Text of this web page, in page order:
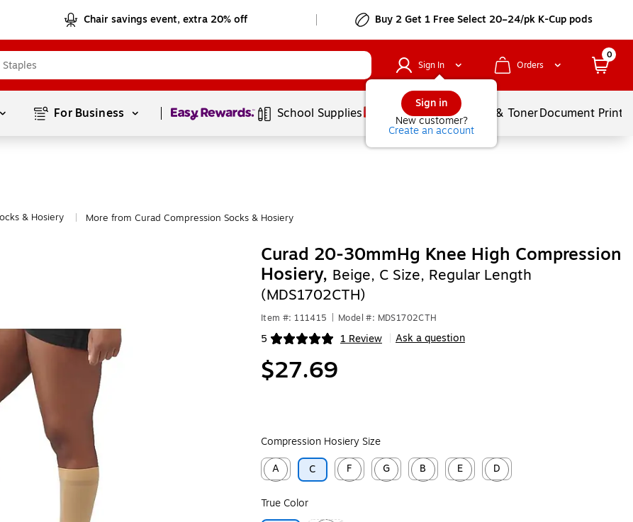
Chair savings event, extra 20% off Buy 2 Get 1 Free Select 20–24/pk K-Cup pods
Sign In
Sign in
New customer?
Create an account
Orders
0
For Business Page1of1 School Supplies Services Ink & TonerDocument
& Hosiery More from Curad Compression Socks & Hosiery
Curad 20-30mmHg Knee High Compression
Hosiery, Beige, C Size, Regular Length
(MDS1702CTH)
Item #: 111415 Model #: MDS1702CTH
5 1 Review
Exited tooltip Ask a question
$27.69
Compression Hosiery Size
A
Exited tooltip
C
F
Exited tooltip
G
Exited tooltip
B
Exited tooltip
E
Exited tooltip
D
Exited tooltip
True Color